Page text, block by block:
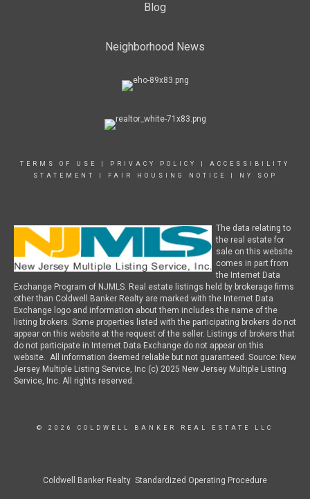
Blog
Neighborhood News
TERMS OF USE PRIVACY POLICY
ACCESSIBILITY
STATEMENT
FAIR HOUSING NOTICE NY SOP
The data relating to
the real estate for
sale on this website
comes in part from
the Internet Data
Exchange Program of NJMLS. Real estate listings held by brokerage firms
other than Coldwell Banker Realty are marked with the Internet Data
Exchange logo and information about them includes the name of the
listing brokers. Some properties listed with the participating brokers do not
appear on this website at the request of the seller. Listings of brokers that
do not participate in Internet Data Exchange do not appear on this
website. All information deemed reliable but not guaranteed. Source: New
Jersey Multiple Listing Service, Inc (c) 2025 New Jersey Multiple Listing
Service, Inc. All rights reserved.
© 2026 COLDWELL BANKER REAL ESTATE LLC
Coldwell Banker Realty Standardized Operating Procedure